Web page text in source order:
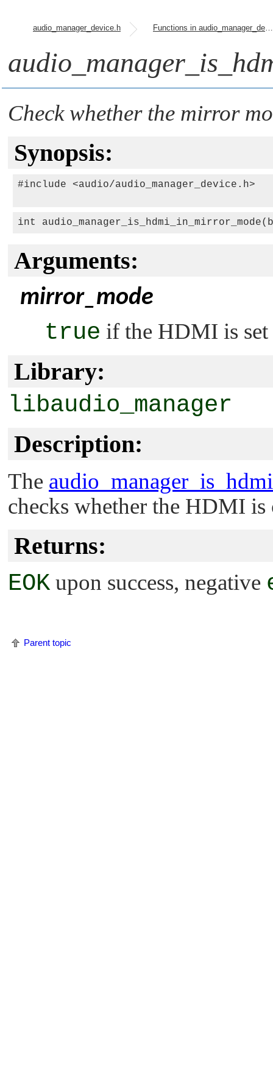
audio_manager_device.h Functions in audio_manager_device.h
Check whether the mirror
Synopsis:
#include <audio/audio_manager_device.h>
int
Arguments:
mirror_mode
true if the HDMI is
Library:
libaudio_manager
Description:
The
checks whether the HDMI
Returns:
EOK upon success, negative
Parent topic